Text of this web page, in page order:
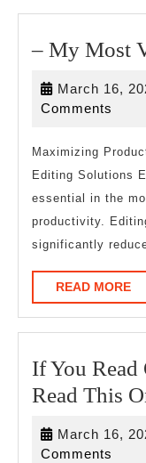
– My Most
March 16,
Comments
Maximizing
Editing Solutions
essential in the
productivity.
significantly
READ MORE
If You
Read This
March 16,
Comments